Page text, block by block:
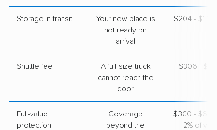
Apr 25, 2026
Storage in transit
Your new place is
not ready on
arrival
$204 -
Shuttle fee
A full-size truck
cannot reach the
door
$306 -
Full-value
protection
Coverage
beyond the
$300 - $600
2% of